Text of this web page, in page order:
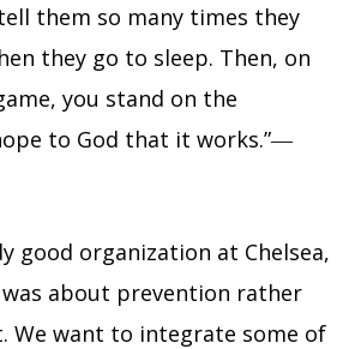
them so many times they
they go to sleep. Then, on
you stand on the
to God that it works.”―
good organization at Chelsea,
about prevention rather
We want to integrate some of